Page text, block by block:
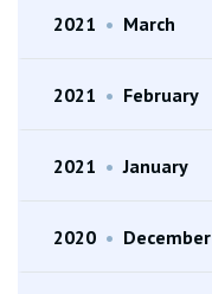
2021 • March
2021 • February
2021 • January
2020 • December